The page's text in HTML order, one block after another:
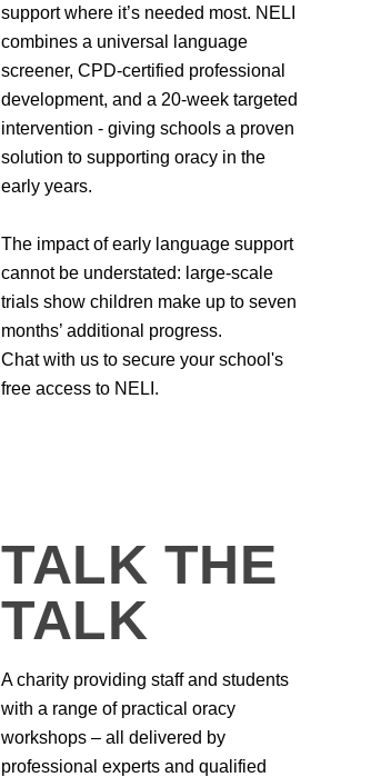
support where it’s needed most. NELI
combines a universal language
screener, CPD-certified professional
development, and a 20-week targeted
intervention - giving schools a proven
solution to supporting oracy in the
early years.
The impact of early language support
cannot be understated: large-scale
trials show children make up to seven
months’ additional progress.
Chat with us to secure your school's
free access to NELI.
TALK THE
TALK
A charity providing staff and students
with a range of practical oracy
workshops – all delivered by
professional experts and qualified